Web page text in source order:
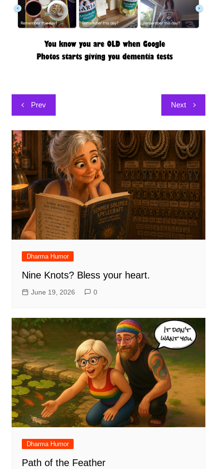
Post
navigation
Prev Next
Dharma Humor
Nine Knots? Bless your heart.
June 19, 2026 0
Dharma Humor
Path of the Feather